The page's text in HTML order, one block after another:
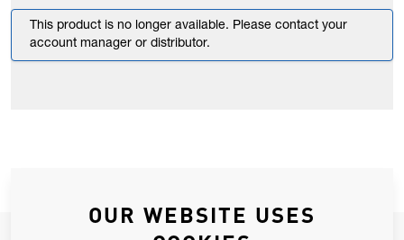
This product is no longer available. Please contact your
account manager or distributor.
OUR WEBSITE USES